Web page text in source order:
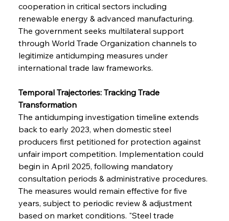
FerrumFortis Wednesday, July 30, 2025
FerrumFortis
Senate Sanction Strengthens Stalwart Steel
Safeguards
Wednesday, July 30, 2025
FerrumFortis Wednesday, July 30, 2025
Pig Iron Pause Perplexes Brazilian Boom
FerrumFortis
Supreme Scrutiny Stirs Saga in Bhushan Steel
Wednesday, July 30, 2025
Energetic Elixir Enkindles Enduring Expansion
cooperation in critical sectors including
renewable energy & advanced manufacturing.
The government seeks multilateral support
through World Trade Organization channels to
legitimize antidumping measures under
international trade law frameworks.
Temporal Trajectories: Tracking Trade
Transformation
The antidumping investigation timeline extends
back to early 2023, when domestic steel
producers first petitioned for protection against
unfair import competition. Implementation could
begin in April 2025, following mandatory
consultation periods & administrative procedures.
The measures would remain effective for five
years, subject to periodic review & adjustment
based on market conditions. "Steel trade